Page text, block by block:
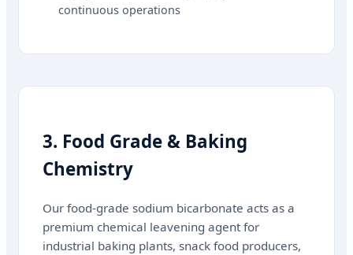
continuous operations
3. Food Grade & Baking
Chemistry
Our food-grade sodium bicarbonate acts as a
premium chemical leavening agent for
industrial baking plants, snack food producers,